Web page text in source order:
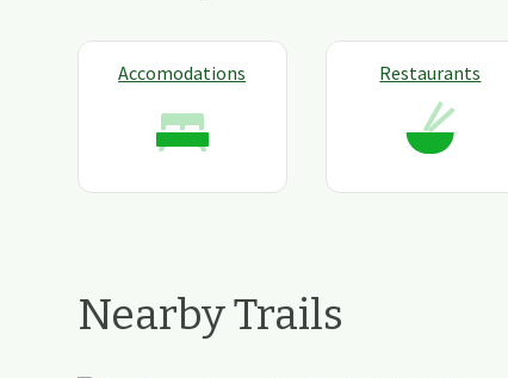
Accomodations Restaurants
Nearby Trails